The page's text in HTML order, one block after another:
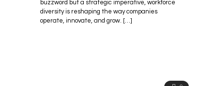
buzzword but a strategic imperative, workforce
diversity is reshaping the way companies
operate, innovate, and grow. […]